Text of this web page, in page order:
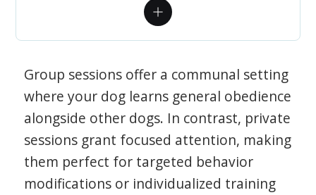
Group sessions offer a communal setting
where your dog learns general obedience
alongside other dogs. In contrast, private
sessions grant focused attention, making
them perfect for targeted behavior
modifications or individualized training